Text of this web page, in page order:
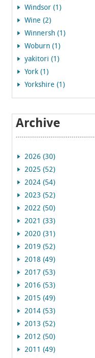
Windsor (1)
Wine (2)
Winnersh (1)
Woburn (1)
yakitori (1)
York (1)
Yorkshire (1)
Archive
2026 (30)
2025 (52)
2024 (54)
2023 (52)
2022 (50)
2021 (33)
2020 (31)
2019 (52)
2018 (49)
2017 (53)
2016 (53)
2015 (49)
2014 (53)
2013 (52)
2012 (50)
2011 (49)